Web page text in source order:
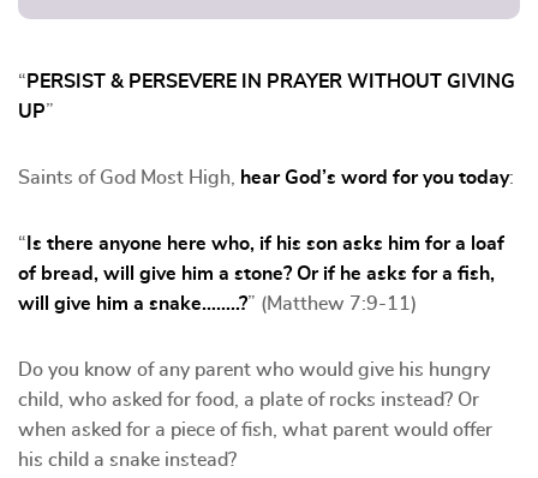
“ PERSIST & PERSEVERE IN PRAYER WITHOUT GIVING
UP”
Saints of God Most High, hear God’s word for you today:
“ Is there anyone here who, if his son asks him for a loaf
of bread, will give him a stone? Or if he asks for a fish,
will give him a snake……..?” (Matthew 7:9-11)
Do you know of any parent who would give his hungry
child, who asked for food, a plate of rocks instead? Or
when asked for a piece of fish, what parent would offer
his child a snake instead?